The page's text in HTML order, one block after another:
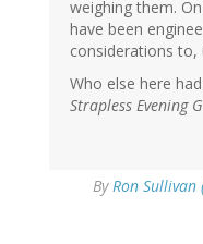
weighing them.
have been
considerations to,
Who else here
Strapless Evening
ByRon